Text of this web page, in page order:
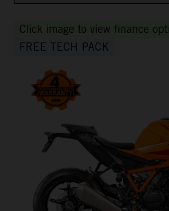
Click image to view finance
FREE TECH PACK